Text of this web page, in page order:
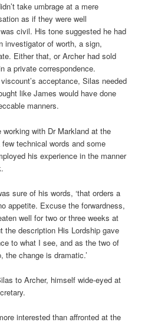
take umbrage at a mere
as if they were well
civil. His tone suggested he had
investigator of worth, a sign,
Either that, or Archer had sold
a private correspondence.
acceptance, Silas needed
like James would have done
manners.
with Dr Markland at the
technical words and some
his experience in the manner
sure of his words, ‘that orders a
appetite. Excuse the forwardness,
well for two or three weeks at
the description His Lordship gave
to what I see, and as the two of
change is dramatic.’
to Archer, himself wide-eyed at
interested than affronted at the